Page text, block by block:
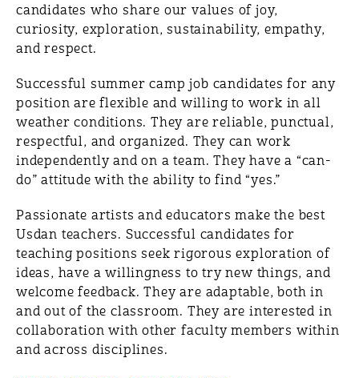
candidates who share our values of joy,
curiosity, exploration, sustainability, empathy,
and respect.
Successful summer camp job candidates for any
position are flexible and willing to work in all
weather conditions. They are reliable, punctual,
respectful, and organized. They can work
independently and on a team. They have a “can-
do” attitude with the ability to find “yes.”
Passionate artists and educators make the best
Usdan teachers. Successful candidates for
teaching positions seek rigorous exploration of
ideas, have a willingness to try new things, and
welcome feedback. They are adaptable, both in
and out of the classroom. They are interested in
collaboration with other faculty members within
and across disciplines.